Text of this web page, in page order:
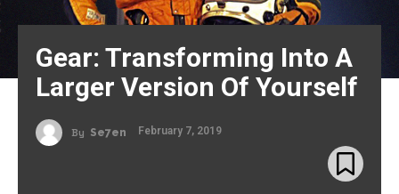
Gear: Transforming Into A
Larger Version Of Yourself
By Se7en February 7, 2019